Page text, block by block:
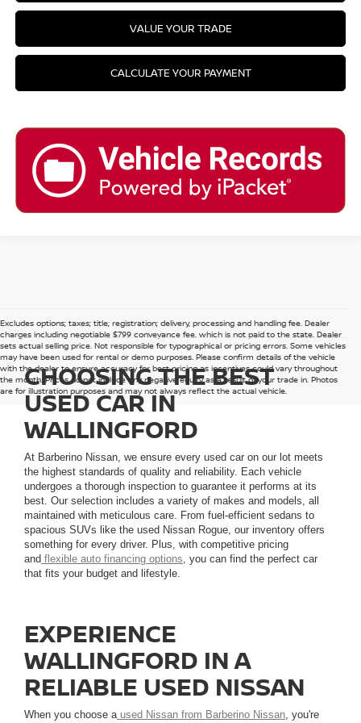
VALUE YOUR TRADE
CALCULATE YOUR PAYMENT
Excludes options; taxes; title; registration; delivery, processing and handling fee. Dealer
charges including negotiable $799 conveyance fee, which is not paid to the state. Dealer
sets actual selling price. Not responsible for typographical or pricing errors. Some vehicles
may have been used for rental or demo purposes. Please confirm details of the vehicle
with the dealer to ensure accuracy for best pricing as incentives could vary throughout
the month. Prices do not include any negative equity as a result of your trade in. Photos
are for illustration purposes and may not always reflect the actual vehicle.
CHOOSING THE BEST
USED CAR IN
WALLINGFORD
At Barberino Nissan, we ensure every used car on our lot meets
the highest standards of quality and reliability. Each vehicle
undergoes a thorough inspection to guarantee it performs at its
best. Our selection includes a variety of makes and models, all
maintained with meticulous care. From fuel-efficient sedans to
spacious SUVs like the used Nissan Rogue, our inventory offers
something for every driver. Plus, with competitive pricing
and flexible auto financing options, you can find the perfect car
that fits your budget and lifestyle.
EXPERIENCE
WALLINGFORD IN A
RELIABLE USED NISSAN
When you choose aused Nissan from Barberino Nissan, you're